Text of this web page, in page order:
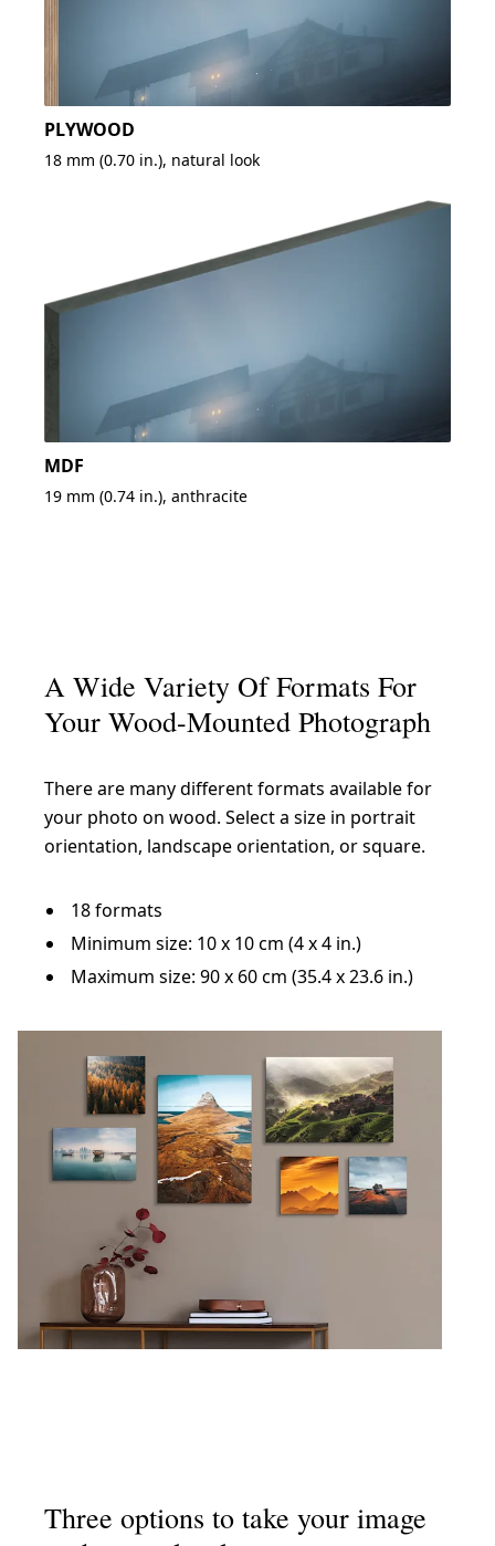
PLYWOOD
18 mm (0.70 in.), natural look
MDF
19 mm (0.74 in.), anthracite
A Wide Variety Of Formats For
Your Wood-Mounted Photograph
There are many different formats available for
your photo on wood. Select a size in portrait
orientation, landscape orientation, or square.
18 formats
Minimum size: 10 x 10 cm (4 x 4 in.)
Maximum size: 90 x 60 cm (35.4 x 23.6 in.)
Three options to take your image